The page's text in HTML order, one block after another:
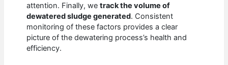
attention. Finally, wetrack the volume of
dewatered sludge generated. Consistent
monitoring of these factors provides a clear
picture of the dewatering process’s health and
efficiency.